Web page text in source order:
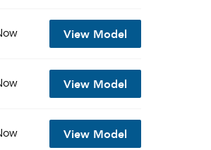
View Model
View Model
View Model